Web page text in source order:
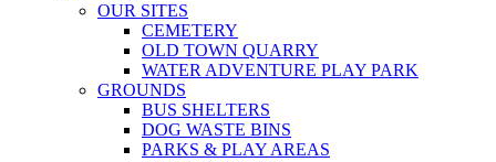
OUR SITES
CEMETERY
OLD TOWN QUARRY
WATER ADVENTURE PLAY PARK
GROUNDS
BUS SHELTERS
DOG WASTE BINS
PARKS & PLAY AREAS